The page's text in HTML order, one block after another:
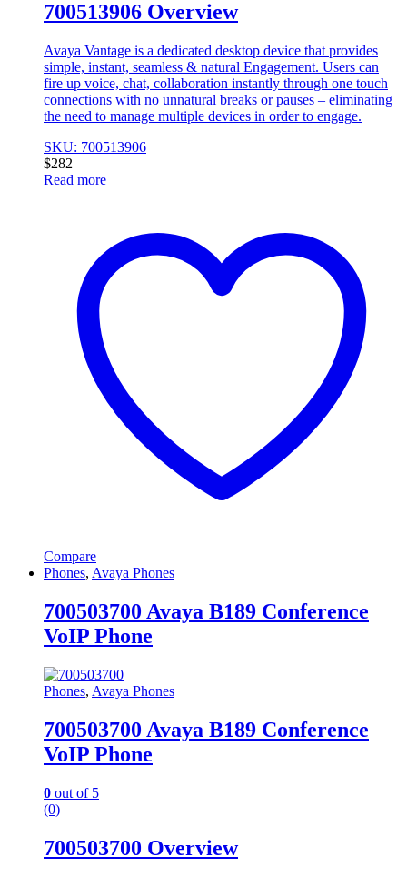
700513906 Overview
Avaya Vantage is a dedicated desktop device that provides
simple, instant, seamless & natural Engagement. Users can
fire up voice, chat, collaboration instantly through one touch
connections with no unnatural breaks or pauses – eliminating
the need to manage multiple devices in order to engage.
SKU: 700513906
$282
Read more
Compare
Phones, Avaya Phones
700503700 Avaya B189 Conference
VoIP Phone
Phones, Avaya Phones
700503700 Avaya B189 Conference
VoIP Phone
0 out of 5
(0)
700503700 Overview